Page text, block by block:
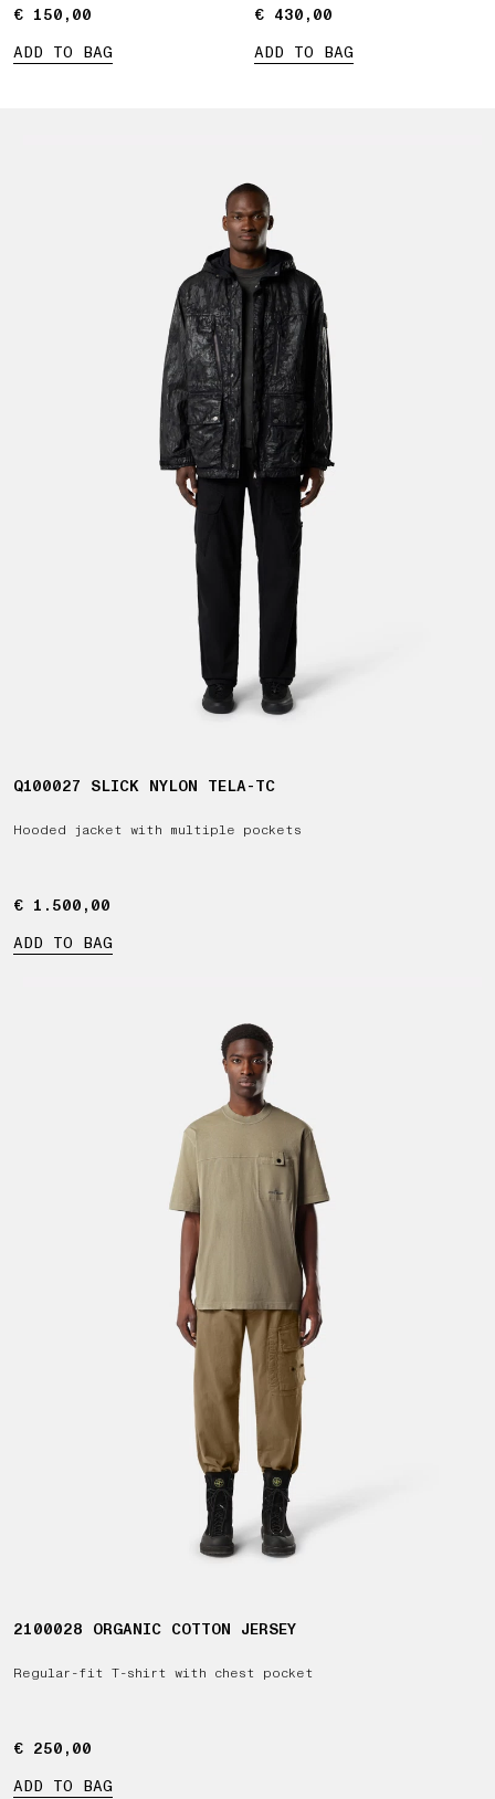
€ 150,00
€ 150,00
ADD TO BAG
€ 430,00
€ 430,00
ADD TO BAG
Q100027 SLICK NYLON TELA-TC
Hooded jacket with multiple pockets
€ 1.500,00
€ 1.500,00
ADD TO BAG
2100028 ORGANIC COTTON JERSEY
Regular-fit T-shirt with chest pocket
€ 250,00
€ 250,00
ADD TO BAG